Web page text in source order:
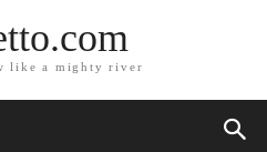
like a mighty river